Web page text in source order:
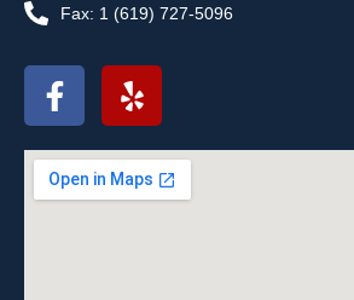
Fax: 1 (619) 727-5096
F
a
e
b
Y
e
p